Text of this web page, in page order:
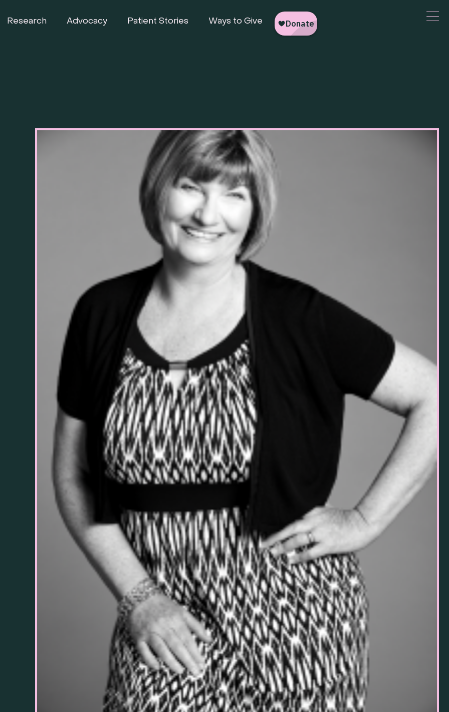
Research Advocacy Patient Stories Ways to Give